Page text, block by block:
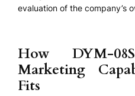
evaluation of the company’s
How DYM-
Marketing
Fits